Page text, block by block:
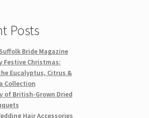
Posts
Bride Magazine
Festive Christmas:
Eucalyptus, Citrus &
Collection
of British-Grown Dried
Hair Accessories